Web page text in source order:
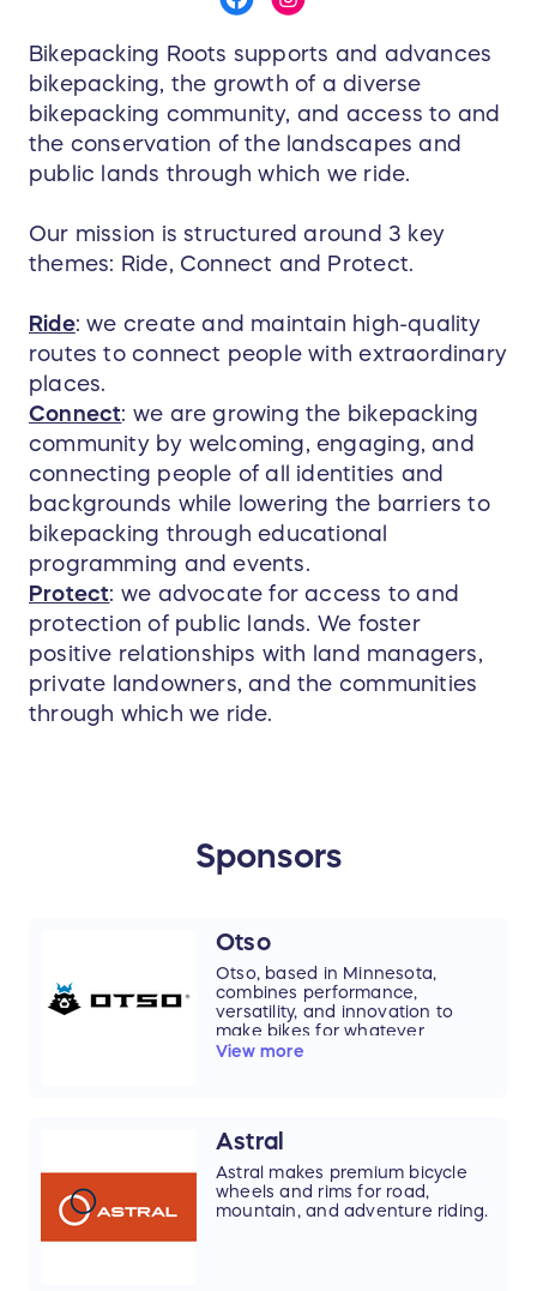
Bikepacking Roots supports and advances
bikepacking, the growth of a diverse
bikepacking community, and access to and
the conservation of the landscapes and
public lands through which we ride.
Our mission is structured around 3 key
themes: Ride, Connect and Protect.
Ride: we create and maintain high-quality
routes to connect people with extraordinary
places.
Connect: we are growing the bikepacking
community by welcoming, engaging, and
connecting people of all identities and
backgrounds while lowering the barriers to
bikepacking through educational
programming and events.
Protect: we advocate for access to and
protection of public lands. We foster
positive relationships with land managers,
private landowners, and the communities
through which we ride.
Sponsors
Otso
Otso, based in Minnesota,
combines performance,
versatility, and innovation to
make bikes for whatever
adventure you can dream of.
View more
Astral
Astral makes premium bicycle
wheels and rims for road,
mountain, and adventure riding.